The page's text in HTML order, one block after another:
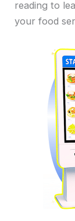
reading to
your food